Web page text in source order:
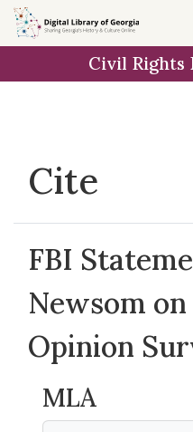
Skip to
main
Civil
Cite
FBI
Newsom
Opinion
MLA